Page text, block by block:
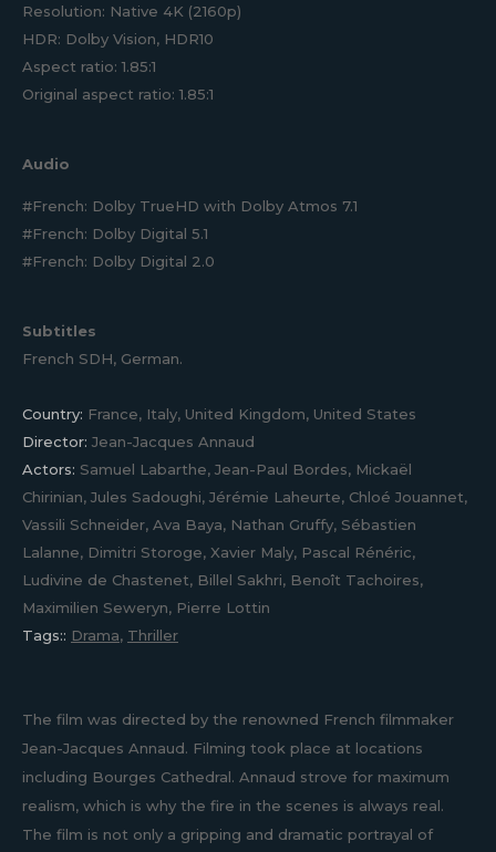
Resolution: Native 4K (2160p)
HDR: Dolby Vision, HDR10
Aspect ratio: 1.85:1
Original aspect ratio: 1.85:1
Audio
#French: Dolby TrueHD with Dolby Atmos 7.1
#French: Dolby Digital 5.1
#French: Dolby Digital 2.0
Subtitles
French SDH, German.
Country: France, Italy, United Kingdom, United States
Director: Jean-Jacques Annaud
Actors: Samuel Labarthe, Jean-Paul Bordes, Mickaël
Chirinian, Jules Sadoughi, Jérémie Laheurte, Chloé Jouannet,
Vassili Schneider, Ava Baya, Nathan Gruffy, Sébastien
Lalanne, Dimitri Storoge, Xavier Maly, Pascal Rénéric,
Ludivine de Chastenet, Billel Sakhri, Benoît Tachoires,
Maximilien Seweryn, Pierre Lottin
Tags:: Drama, Thriller
The film was directed by the renowned French filmmaker
Jean-Jacques Annaud. Filming took place at locations
including Bourges Cathedral. Annaud strove for maximum
realism, which is why the fire in the scenes is always real.
The film is not only a gripping and dramatic portrayal of